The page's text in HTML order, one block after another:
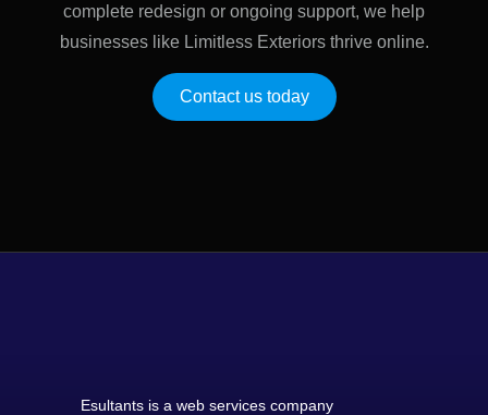
complete redesign or ongoing support, we help
businesses like Limitless Exteriors thrive online.
Contact us today
Esultants is a web services company